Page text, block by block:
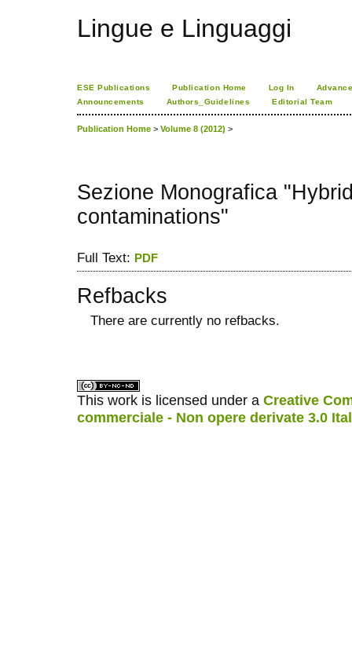
Lingue e Linguaggi
ESE Publications Publication Home Log In
Announcements
Authors_Guidelines Editorial Team
Publication Home > Volume 8 (2012) >
Sezione Monografica
contaminations"
Full Text: PDF
Refbacks
There are currently no refbacks.
This work is licensed under a Creative
commerciale - Non opere derivate 3.0